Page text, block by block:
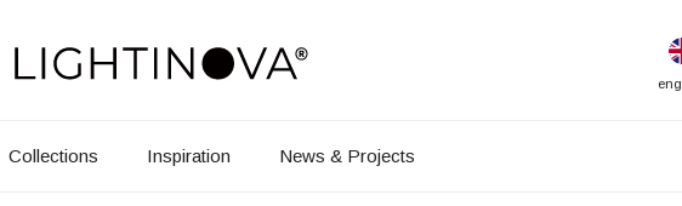
Collections Inspiration News & Projects